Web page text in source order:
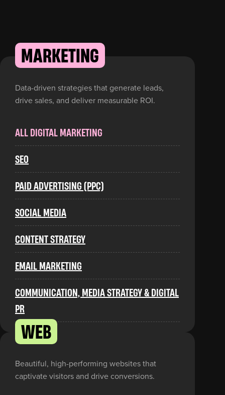
MARKETING
Data-driven strategies that generate leads,
drive sales, and deliver measurable ROI.
ALL DIGITAL MARKETING
SEO
PAID ADVERTISING (PPC)
SOCIAL MEDIA
CONTENT STRATEGY
EMAIL MARKETING
COMMUNICATION, MEDIA STRATEGY & DIGITAL
PR
WEB
Beautiful, high-performing websites that
captivate visitors and drive conversions.